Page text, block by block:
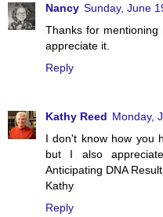
Nancy Sunday, June
Thanks for
appreciate it.
Reply
Kathy Reed Monday,
I don't know how you
but I also
Anticipating DNA
Kathy
Reply